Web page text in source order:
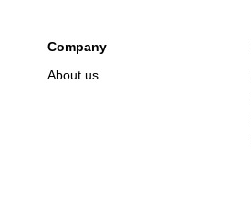
Company
About us